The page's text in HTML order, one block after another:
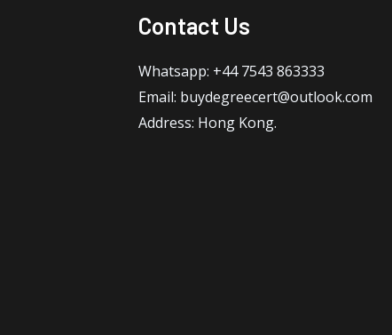
Contact Us
Whatsapp: +44 7543 863333
Email: buydegreecert@outlook.com
Address: Hong Kong.